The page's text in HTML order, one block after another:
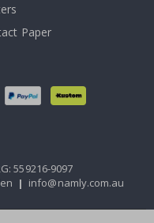
Paper
559216-9097
| info@namly.com.au